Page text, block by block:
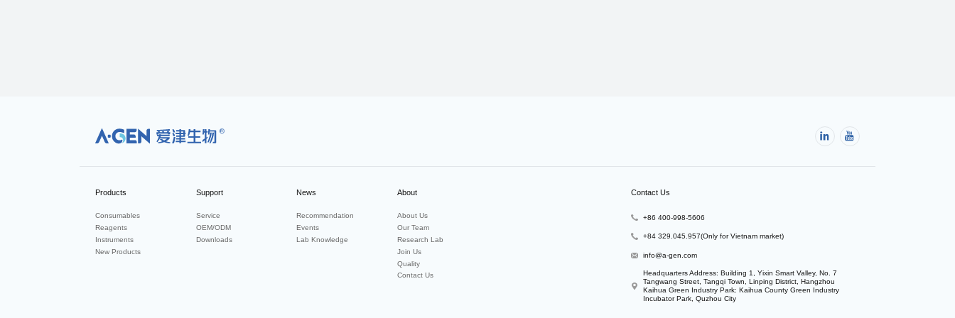
R
Products
Consumables
Reagents
Instruments
New Products
Support
Service
OEM/ODM
Downloads
News
Recommendation
Events
Lab Knowledge
About
About Us
Our Team
Research Lab
Join Us
Quality
Contact Us
Contact Us
+86 400-998-5606
+84 329.045.957(Only for Vietnam market)
info@a-gen.com
Headquarters Address: Building 1, Yixin Smart Valley, No. 7
Tangwang Street, Tangqi Town, Linping District, Hangzhou
Kaihua Green Industry Park: Kaihua County Green Industry
Incubator Park, Quzhou City